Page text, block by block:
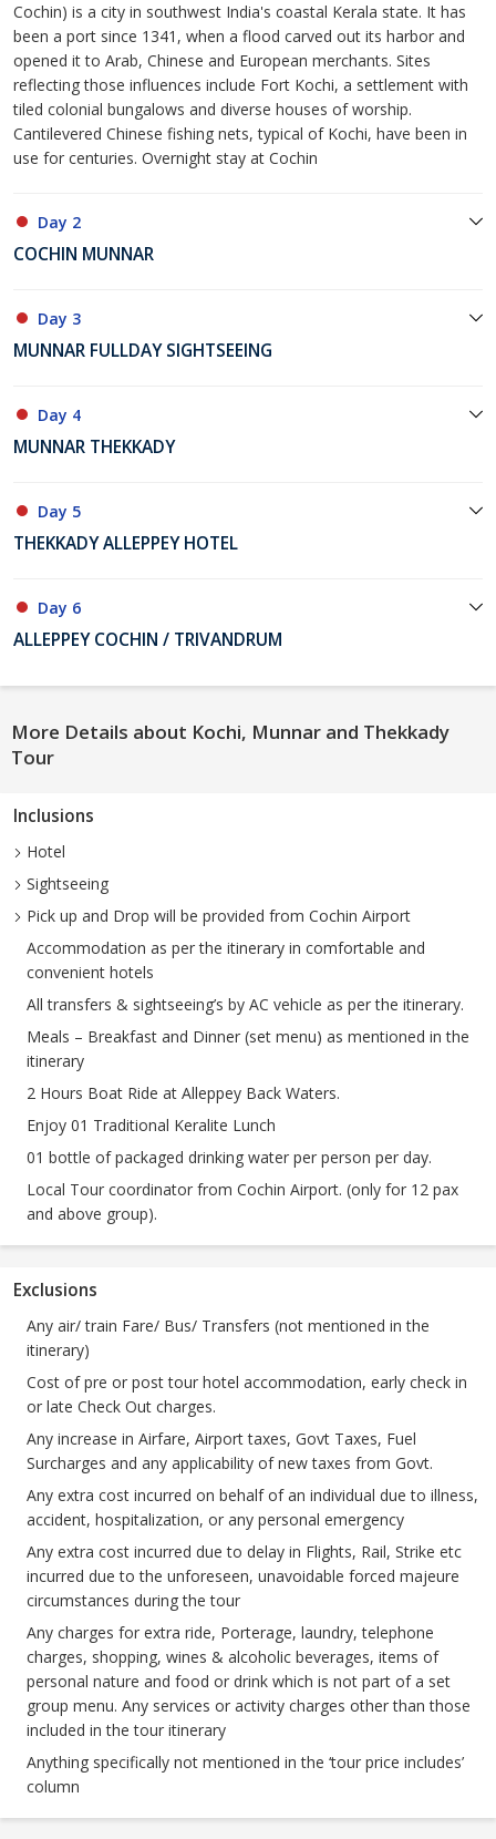
Cochin) is a city in southwest India's coastal Kerala state. It has
been a port since 1341, when a flood carved out its harbor and
opened it to Arab, Chinese and European merchants. Sites
reflecting those influences include Fort Kochi, a settlement with
tiled colonial bungalows and diverse houses of worship.
Cantilevered Chinese fishing nets, typical of Kochi, have been in
use for centuries. Overnight stay at Cochin
Day 2
COCHIN MUNNAR
Day 3
MUNNAR FULLDAY SIGHTSEEING
Day 4
MUNNAR THEKKADY
Day 5
THEKKADY ALLEPPEY HOTEL
Day 6
ALLEPPEY COCHIN / TRIVANDRUM
More Details about Kochi, Munnar and Thekkady
Tour
Inclusions
Hotel
Sightseeing
Pick up and Drop will be provided from Cochin Airport
Accommodation as per the itinerary in comfortable and
convenient hotels
All transfers & sightseeing’s by AC vehicle as per the itinerary.
Meals – Breakfast and Dinner (set menu) as mentioned in the
itinerary
2 Hours Boat Ride at Alleppey Back Waters.
Enjoy 01 Traditional Keralite Lunch
01 bottle of packaged drinking water per person per day.
Local Tour coordinator from Cochin Airport. (only for 12 pax
and above group).
Exclusions
Any air/ train Fare/ Bus/ Transfers (not mentioned in the
itinerary)
Cost of pre or post tour hotel accommodation, early check in
or late Check Out charges.
Any increase in Airfare, Airport taxes, Govt Taxes, Fuel
Surcharges and any applicability of new taxes from Govt.
Any extra cost incurred on behalf of an individual due to illness,
accident, hospitalization, or any personal emergency
Any extra cost incurred due to delay in Flights, Rail, Strike etc
incurred due to the unforeseen, unavoidable forced majeure
circumstances during the tour
Any charges for extra ride, Porterage, laundry, telephone
charges, shopping, wines & alcoholic beverages, items of
personal nature and food or drink which is not part of a set
group menu. Any services or activity charges other than those
included in the tour itinerary
Anything specifically not mentioned in the ‘tour price includes’
column